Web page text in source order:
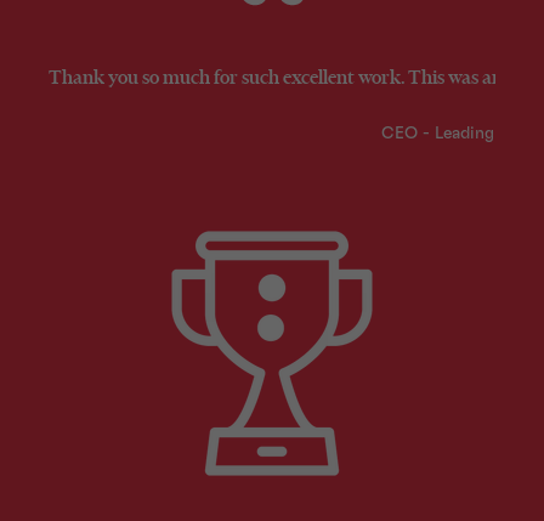
Thank you so much for such excellent work. This was an
CEO - Leading